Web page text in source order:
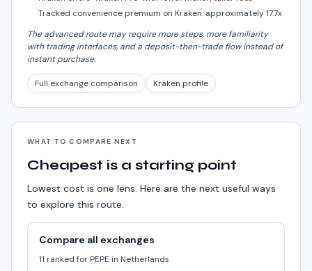
Tracked convenience premium on Kraken: approximately 17.7x
The advanced route may require more steps, more familiarity
with trading interfaces, and a deposit-then-trade flow instead of
instant purchase.
Full exchange comparison Kraken profile
WHAT TO COMPARE NEXT
Cheapest is a starting point
Lowest cost is one lens. Here are the next useful ways
to explore this route.
Compare all exchanges
11 ranked for PEPE in Netherlands